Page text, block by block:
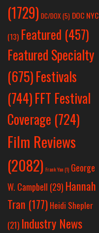
(1729) DC/DOX (5) DOC NYC
(13) Featured (457)
Featured Specialty
(675)Festivals
(744)FFT Festival
Coverage (724)
Film Reviews
(2082) Frank Yan(1) George
W. Campbell (29) Hannah
Tran (177) Heidi Shepler
(21) Industry News